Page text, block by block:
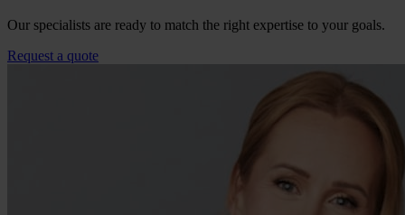
Our specialists are ready to match the right expertise to your goals.
Request a quote